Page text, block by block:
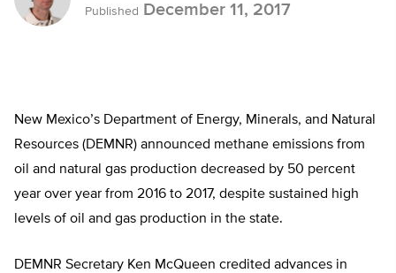
Published December 11, 2017
New Mexico’s Department of Energy, Minerals, and Natural
Resources (DEMNR) announced methane emissions from
oil and natural gas production decreased by 50 percent
year over year from 2016 to 2017, despite sustained high
levels of oil and gas production in the state.
DEMNR Secretary Ken McQueen credited advances in